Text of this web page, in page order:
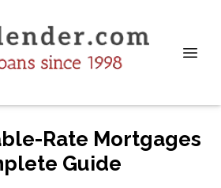
Rate Mortgages
Guide